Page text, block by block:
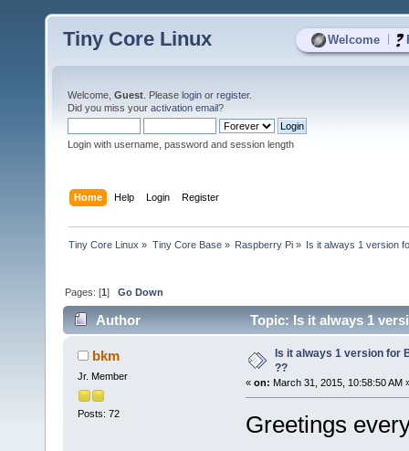
Welcome
Tiny Core Linux
Welcome, Guest . Please login or register.
Did you miss your activation email?
Login with username, password and session length
Home Help Login Register
Tiny Core Linux » Tiny Core Base» Raspberry Pi» Is it always 1 version
Pages: [1]Go Down
Author Topic: Is it always 1
bkm
Jr. Member
Posts: 72
Is it always 1 version for
??
« on: March 31, 2015, 10:58:50 AM
Greetings